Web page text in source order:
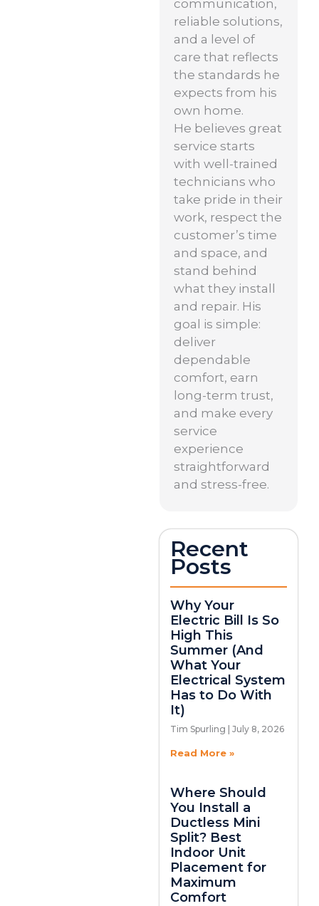
communication,
reliable solutions,
and a level of
care that reflects
the standards he
expects from his
own home.
He believes great
service starts
with well-trained
technicians who
take pride in their
work, respect the
customer’s time
and space, and
stand behind
what they install
and repair. His
goal is simple:
deliver
dependable
comfort, earn
long-term trust,
and make every
service
experience
straightforward
and stress-free.
Recent
Posts
Why Your
Electric Bill Is So
High This
Summer (And
What Your
Electrical System
Has to Do With
It)
Tim Spurling July 8, 2026
Read More »
Where Should
You Install a
Ductless Mini
Split? Best
Indoor Unit
Placement for
Maximum
Comfort